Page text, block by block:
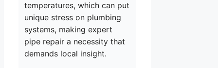
temperatures, which can put
unique stress on plumbing
systems, making expert
pipe repair a necessity that
demands local insight.